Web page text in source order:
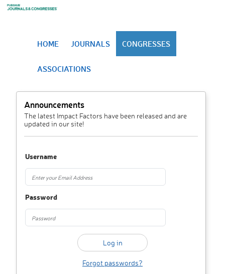
HOME JOURNALS CONGRESSES
ASSOCIATIONS
Announcements
The latest Impact Factors have been released and are
updated in our site!
Username
Password
Forgot passwords?